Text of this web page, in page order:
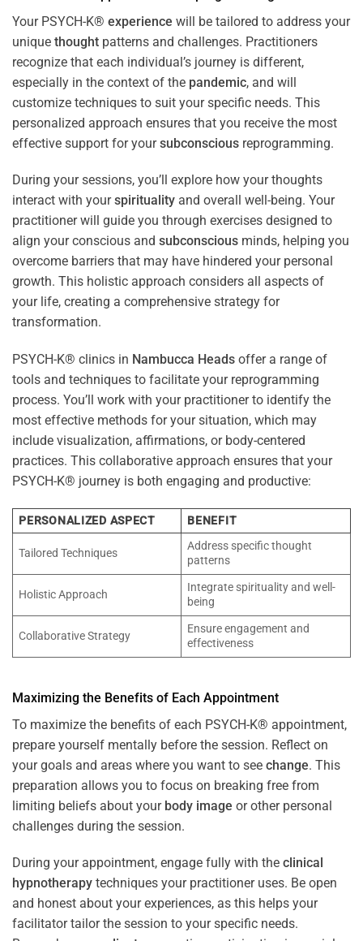
Your PSYCH-K® experience will be tailored to address your
unique thought patterns and challenges. Practitioners
recognize that each individual’s journey is different,
especially in the context of the pandemic, and will
customize techniques to suit your specific needs. This
personalized approach ensures that you receive the most
effective support for yoursubconscious reprogramming.
During your sessions, you’ll explore how your thoughts
interact with yourspirituality and overall well-being. Your
practitioner will guide you through exercises designed to
align your conscious and subconscious minds, helping you
overcome barriers that may have hindered your personal
growth. This holistic approach considers all aspects of
your life, creating a comprehensive strategy for
transformation.
PSYCH-K® clinics in Nambucca Heads offer a range of
tools and techniques to facilitate your reprogramming
process. You’ll work with your practitioner to identify the
most effective methods for your situation, which may
include visualization, affirmations, or body-centered
practices. This collaborative approach ensures that your
PSYCH-K® journey is both engaging and productive:
PERSONALIZED ASPECT BENEFIT
Tailored Techniques
Address specific thought
patterns
Holistic Approach
Integrate spirituality and well-
being
Collaborative Strategy
Ensure engagement and
effectiveness
Maximizing the Benefits of Each Appointment
To maximize the benefits of each PSYCH-K® appointment,
prepare yourself mentally before the session. Reflect on
your goals and areas where you want to see change. This
preparation allows you to focus on breaking free from
limiting beliefs about your body image or other personal
challenges during the session.
During your appointment, engage fully with the clinical
hypnotherapy techniques your practitioner uses. Be open
and honest about your experiences, as this helps your
facilitator tailor the session to your specific needs.